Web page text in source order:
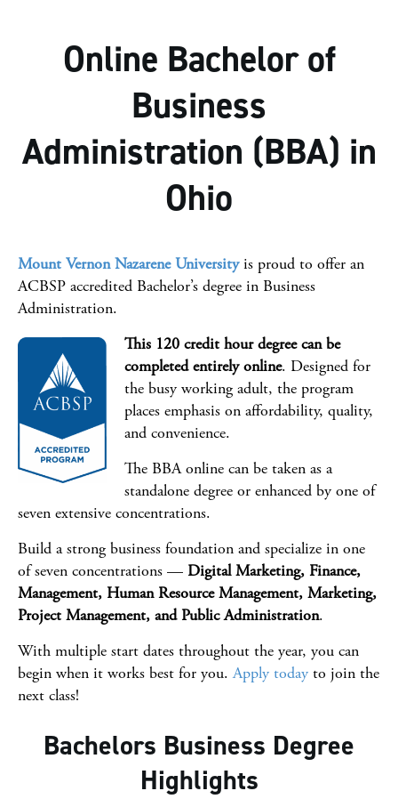
Curriculum
Facts & Figures
Online College Guide
Online Bachelor of
Business
Administration (BBA) in
Ohio
Mount Vernon Nazarene Universityis proud to offer an
ACBSP accredited Bachelor’s degree in Business
Administration.
This 120 credit hour degree can be
completed entirely online. Designed for
the busy working adult, the program
places emphasis on affordability, quality,
and convenience.
The BBA online can be taken as a
standalone degree or enhanced by one of
seven extensive concentrations.
Build a strong business foundation and specialize in one
of seven concentrations — Digital Marketing, Finance,
Management, Human Resource Management, Marketing,
Project Management, and Public Administration.
With multiple start dates throughout the year, you can
begin when it works best for you.Apply today to join the
next class!
Bachelors Business Degree
Highlights